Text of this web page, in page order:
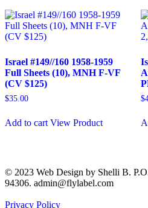
Israel #149//160 1958-1959
Full Sheets (10), MNH F-VF
(CV $125)
$35.00
Add to cart View Product
$
© 2023 Web Design by Shelli B.
94306. admin@flylabel.com
Privacy Policy